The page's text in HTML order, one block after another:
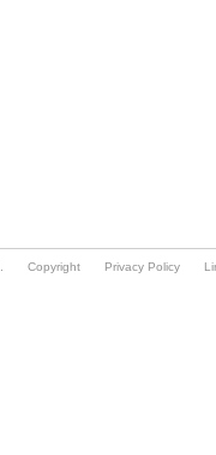
Copyright Privacy Policy